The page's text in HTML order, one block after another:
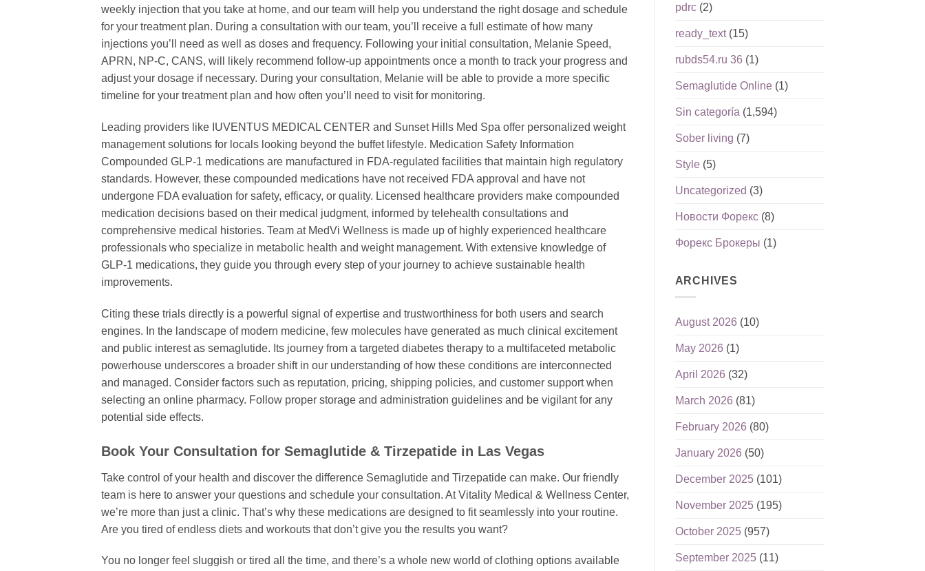
weekly injection that you take at home, and our team will help you understand the right dosage and schedule
for your treatment plan. During a consultation with our team, you’ll receive a full estimate of how many
injections you’ll need as well as doses and frequency. Following your initial consultation, Melanie Speed,
APRN, NP-C, CANS, will likely recommend follow-up appointments once a month to track your progress and
adjust your dosage if necessary. During your consultation, Melanie will be able to provide a more specific
timeline for your treatment plan and how often you’ll need to visit for monitoring.
Leading providers like IUVENTUS MEDICAL CENTER and Sunset Hills Med Spa offer personalized weight
management solutions for locals looking beyond the buffet lifestyle. Medication Safety Information
Compounded GLP-1 medications are manufactured in FDA-regulated facilities that maintain high regulatory
standards. However, these compounded medications have not received FDA approval and have not
undergone FDA evaluation for safety, efficacy, or quality. Licensed healthcare providers make compounded
medication decisions based on their medical judgment, informed by telehealth consultations and
comprehensive medical histories. Team at MedVi Wellness is made up of highly experienced healthcare
professionals who specialize in metabolic health and weight management. With extensive knowledge of
GLP-1 medications, they guide you through every step of your journey to achieve sustainable health
improvements.
Citing these trials directly is a powerful signal of expertise and trustworthiness for both users and search
engines. In the landscape of modern medicine, few molecules have generated as much clinical excitement
and public interest as semaglutide. Its journey from a targeted diabetes therapy to a multifaceted metabolic
powerhouse underscores a broader shift in our understanding of how these conditions are interconnected
and managed. Consider factors such as reputation‚ pricing‚ shipping policies‚ and customer support when
selecting an online pharmacy. Follow proper storage and administration guidelines and be vigilant for any
potential side effects.
Book Your Consultation for Semaglutide & Tirzepatide in Las Vegas
Take control of your health and discover the difference Semaglutide and Tirzepatide can make. Our friendly
team is here to answer your questions and schedule your consultation. At Vitality Medical & Wellness Center,
we’re more than just a clinic. That’s why these medications are designed to fit seamlessly into your routine.
Are you tired of endless diets and workouts that don’t give you the results you want?
You no longer feel sluggish or tired all the time, and there’s a whole new world of clothing options available
pdrc(2)
ready_text(15)
rubds54.ru 36 (1)
Semaglutide Online(1)
Sin categoría (1,594)
Sober living (7)
Style(5)
Uncategorized (3)
Новости Форекс(8)
Форекс Брокеры (1)
ARCHIVES
August 2026 (10)
May 2026 (1)
April 2026 (32)
March 2026 (81)
February 2026 (80)
January 2026 (50)
December 2025(101)
November 2025(195)
October 2025(957)
September 2025(11)